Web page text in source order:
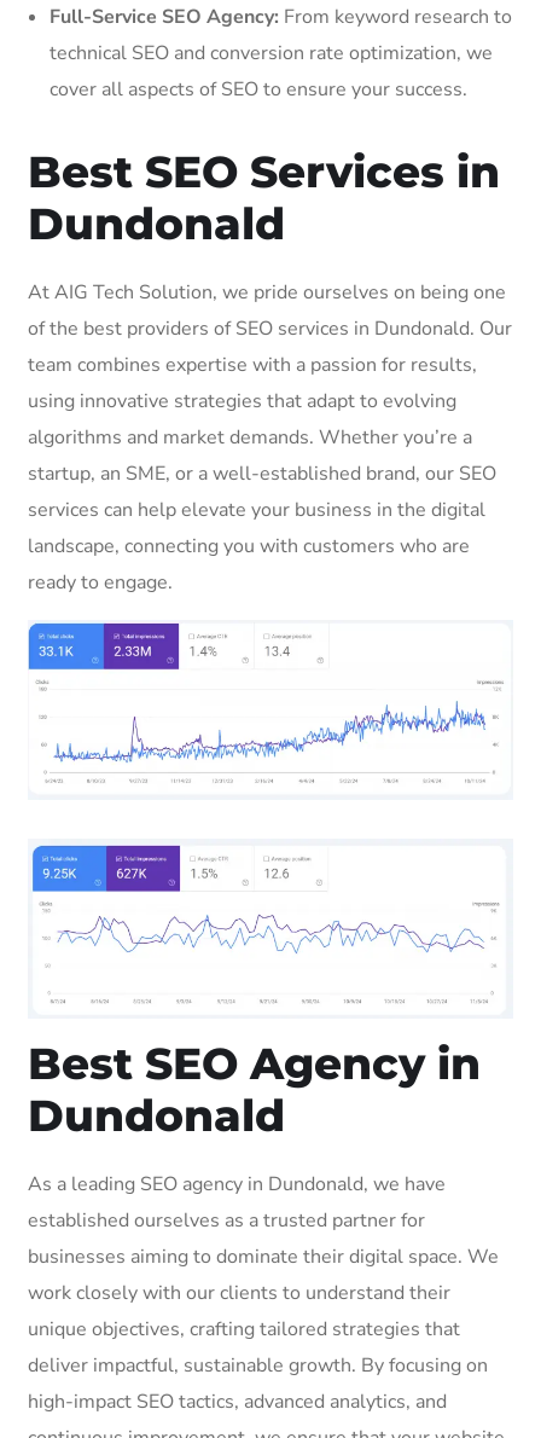
Full-Service SEO Agency: From keyword research to
technical SEO and conversion rate optimization, we
cover all aspects of SEO to ensure your success.
Best SEO Services in
Dundonald
At AIG Tech Solution, we pride ourselves on being one
of the best providers of SEO services in Dundonald. Our
team combines expertise with a passion for results,
using innovative strategies that adapt to evolving
algorithms and market demands. Whether you’re a
startup, an SME, or a well-established brand, our SEO
services can help elevate your business in the digital
landscape, connecting you with customers who are
ready to engage.
Best SEO Agency in
Dundonald
As a leading SEO agency in Dundonald, we have
established ourselves as a trusted partner for
businesses aiming to dominate their digital space. We
work closely with our clients to understand their
unique objectives, crafting tailored strategies that
deliver impactful, sustainable growth. By focusing on
high-impact SEO tactics, advanced analytics, and